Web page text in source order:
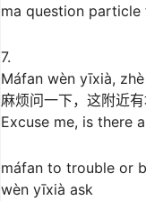
ma question particle
7.
Máfan wèn yīxià,
麻烦问一下，这附近有
Excuse me, is there
máfan to trouble or
wèn yīxià ask